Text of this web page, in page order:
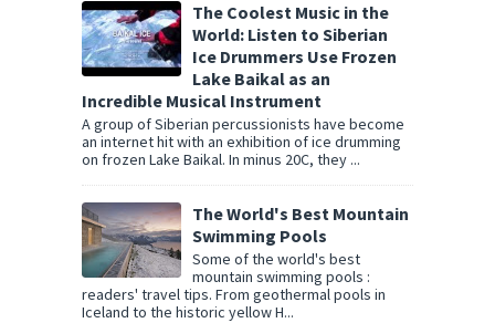
The Coolest Music in the
World: Listen to Siberian
Ice Drummers Use Frozen
Lake Baikal as an
Incredible Musical Instrument
A group of Siberian percussionists have become
an internet hit with an exhibition of ice drumming
on frozen Lake Baikal. In minus 20C, they ...
The World's Best Mountain
Swimming Pools
Some of the world's best
mountain swimming pools :
readers' travel tips. From geothermal pools in
Iceland to the historic yellow H...